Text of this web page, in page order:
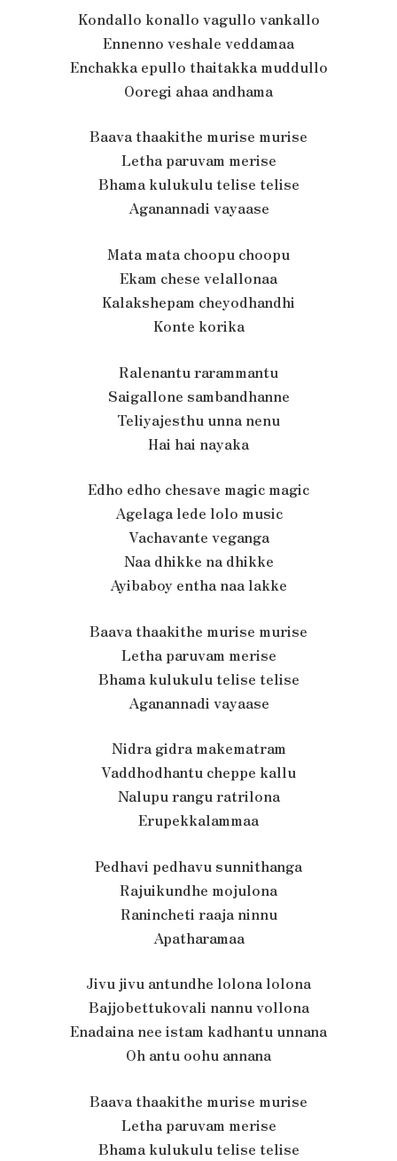
Kondallo konallo vagullo vankallo
Ennenno veshale veddamaa
Enchakka epullo thaitakka muddullo
Ooregi ahaa andhama
Baava thaakithe murise murise
Letha paruvam merise
Bhama kulukulu telise telise
Aganannadi vayaase
Mata mata choopu choopu
Ekam chese velallonaa
Kalakshepam cheyodhandhi
Konte korika
Ralenantu rarammantu
Saigallone sambandhanne
Teliyajesthu unna nenu
Hai hai nayaka
Edho edho chesave magic magic
Agelaga lede lolo music
Vachavante veganga
Naa dhikke na dhikke
Ayibaboy entha naa lakke
Baava thaakithe murise murise
Letha paruvam merise
Bhama kulukulu telise telise
Aganannadi vayaase
Nidra gidra makematram
Vaddhodhantu cheppe kallu
Nalupu rangu ratrilona
Erupekkalammaa
Pedhavi pedhavu sunnithanga
Rajuikundhe mojulona
Ranincheti raaja ninnu
Apatharamaa
Jivu jivu antundhe lolona lolona
Bajjobettukovali nannu vollona
Enadaina nee istam kadhantu unnana
Oh antu oohu annana
Baava thaakithe murise murise
Letha paruvam merise
Bhama kulukulu telise telise